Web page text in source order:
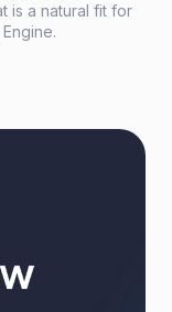
is a natural fit for